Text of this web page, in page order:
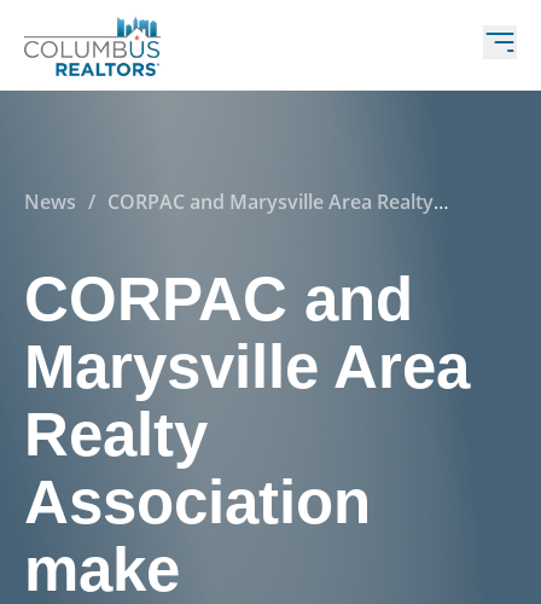
News / CORPAC and Marysville Area Realty
CORPAC and
Marysville Area
Realty
Association
make